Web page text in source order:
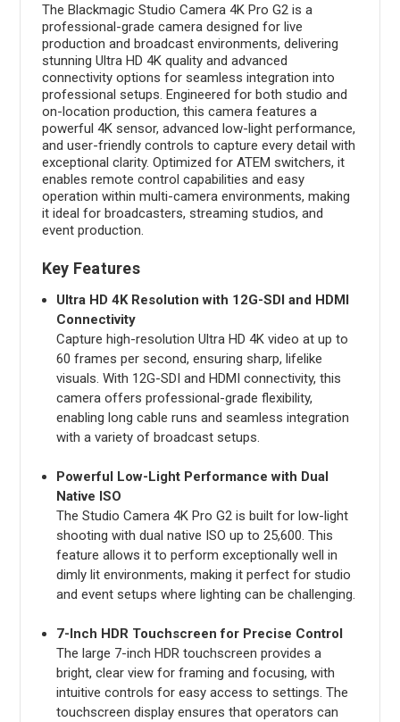
The Blackmagic Studio Camera 4K Pro G2 is a
professional-grade camera designed for live
production and broadcast environments, delivering
stunning Ultra HD 4K quality and advanced
connectivity options for seamless integration into
professional setups. Engineered for both studio and
on-location production, this camera features a
powerful 4K sensor, advanced low-light performance,
and user-friendly controls to capture every detail with
exceptional clarity. Optimized for ATEM switchers, it
enables remote control capabilities and easy
operation within multi-camera environments, making
it ideal for broadcasters, streaming studios, and
event production.
Key Features
Ultra HD 4K Resolution with 12G-SDI and HDMI
Connectivity
Capture high-resolution Ultra HD 4K video at up to
60 frames per second, ensuring sharp, lifelike
visuals. With 12G-SDI and HDMI connectivity, this
camera offers professional-grade flexibility,
enabling long cable runs and seamless integration
with a variety of broadcast setups.
Powerful Low-Light Performance with Dual
Native ISO
The Studio Camera 4K Pro G2 is built for low-light
shooting with dual native ISO up to 25,600. This
feature allows it to perform exceptionally well in
dimly lit environments, making it perfect for studio
and event setups where lighting can be challenging.
7-Inch HDR Touchscreen for Precise Control
The large 7-inch HDR touchscreen provides a
bright, clear view for framing and focusing, with
intuitive controls for easy access to settings. The
touchscreen display ensures that operators can